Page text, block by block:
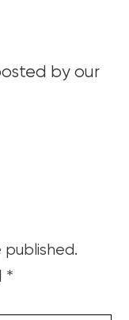
by our
published.
*